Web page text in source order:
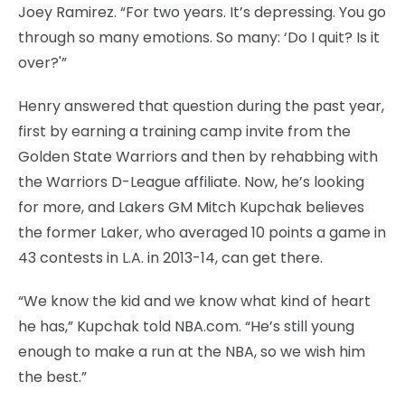
Joey Ramirez. “For two years. It’s depressing. You go
through so many emotions. So many: ‘Do I quit? Is it
over?'”
Henry answered that question during the past year,
first by earning a training camp invite from the
Golden State Warriors and then by rehabbing with
the Warriors D-League affiliate. Now, he’s looking
for more, and Lakers GM Mitch Kupchak believes
the former Laker, who averaged 10 points a game in
43 contests in L.A. in 2013-14, can get there.
“We know the kid and we know what kind of heart
he has,” Kupchak told NBA.com. “He’s still young
enough to make a run at the NBA, so we wish him
the best.”